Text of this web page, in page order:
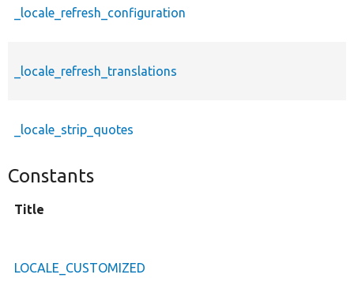
_locale_refresh_configuration
_locale_refresh_translations
_locale_strip_quotes
Constants
Title
LOCALE_CUSTOMIZED